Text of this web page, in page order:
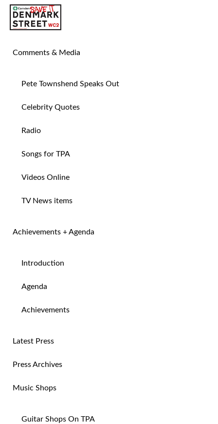
Comments & Media
Pete Townshend Speaks Out
Celebrity Quotes
Radio
Songs for TPA
Videos Online
TV News items
Achievements + Agenda
Introduction
Agenda
Achievements
Latest Press
Press Archives
Music Shops
Guitar Shops On TPA